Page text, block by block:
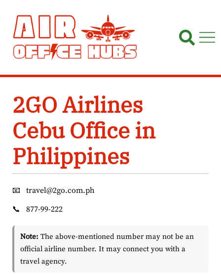
content
2GO Airlines
Cebu Office in
Philippines
📧
travel@2go.com.ph
📞
877-99-222
Note: The above-mentioned number may not be an
official airline number. It may connect you with a
travel agency.